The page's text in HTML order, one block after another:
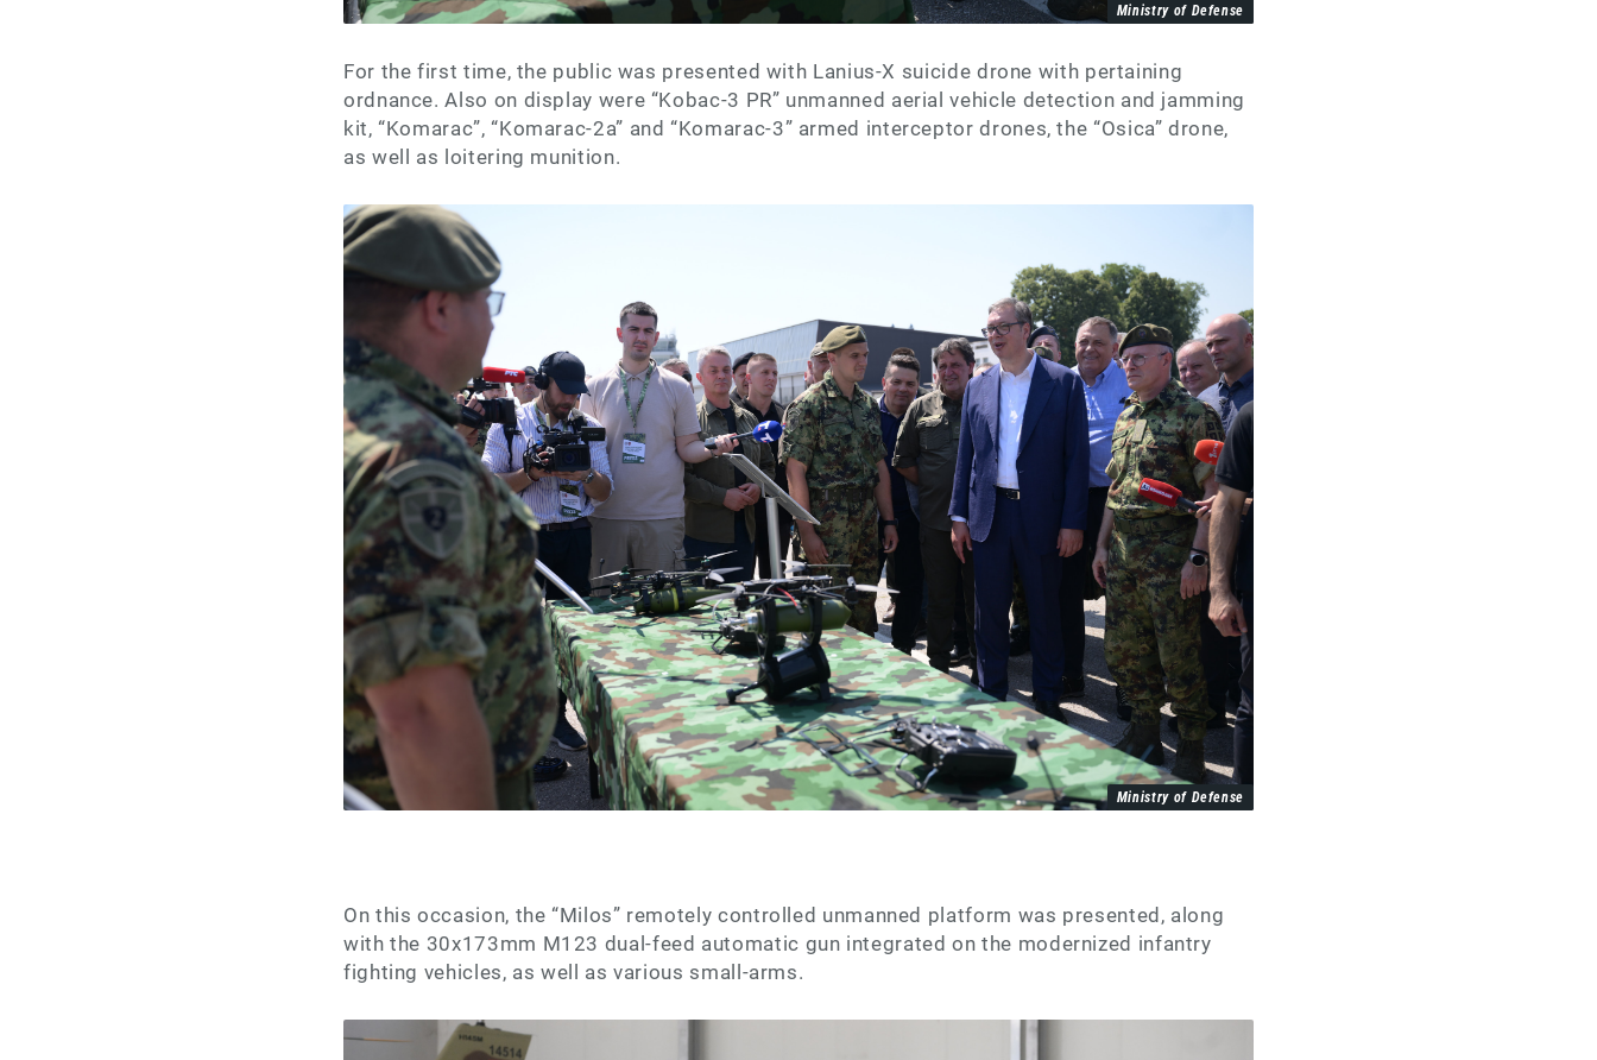
Ministry of Defense
For the first time, the public was presented with Lanius-X suicide drone with pertaining
ordnance. Also on display were “Kobac-3 PR” unmanned aerial vehicle detection and jamming
kit, “Komarac”, “Komarac-2a” and “Komarac-3” armed interceptor drones, the “Osica” drone,
as well as loitering munition.
Ministry of Defense
On this occasion, the “Milos” remotely controlled unmanned platform was presented, along
with the 30x173mm M123 dual-feed automatic gun integrated on the modernized infantry
fighting vehicles, as well as various small-arms.